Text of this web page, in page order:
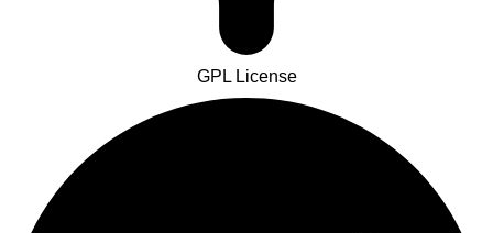
GPL License